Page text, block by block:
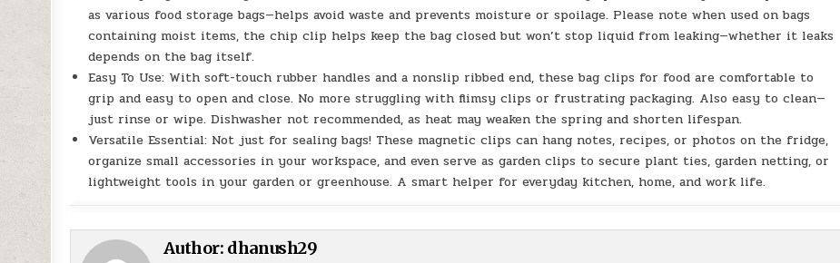
as various food storage bags—helps avoid waste and prevents moisture or spoilage. Please note when used on bags
containing moist items, the chip clip helps keep the bag closed but won’t stop liquid from leaking—whether it leaks
depends on the bag itself.
Easy To Use: With soft-touch rubber handles and a nonslip ribbed end, these bag clips for food are comfortable to
grip and easy to open and close. No more struggling with flimsy clips or frustrating packaging. Also easy to clean—
just rinse or wipe. Dishwasher not recommended, as heat may weaken the spring and shorten lifespan.
Versatile Essential: Not just for sealing bags! These magnetic clips can hang notes, recipes, or photos on the fridge,
organize small accessories in your workspace, and even serve as garden clips to secure plant ties, garden netting, or
lightweight tools in your garden or greenhouse. A smart helper for everyday kitchen, home, and work life.
Author: dhanush29